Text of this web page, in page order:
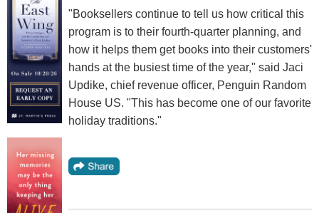
"Booksellers continue to tell us how critical this
program is to their fourth-quarter planning, and
how it helps them get books into their customers'
hands at the busiest time of the year," said Jaci
Updike, chief revenue officer, Penguin Random
House US. "This has become one of our favorite
holiday traditions."